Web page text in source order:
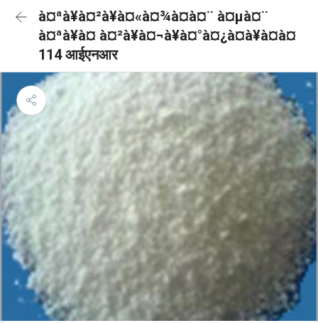
à¤ªà¥à¤²à¥à¤«à¤¾à¤à¤¨ à¤µà¤¨
à¤ªà¥à¤ à¤²à¥à¤¬à¥à¤°à¤¿à¤à¥à¤à¤
114 आईएनआर